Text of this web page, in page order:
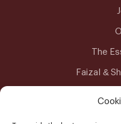
The
Faizal &